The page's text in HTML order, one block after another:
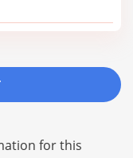
for this